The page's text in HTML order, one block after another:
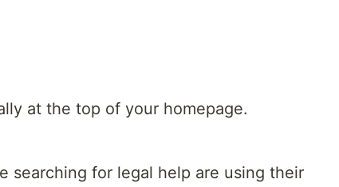
at the top of your homepage.
searching for legal help are using their